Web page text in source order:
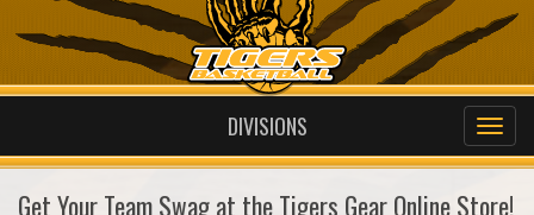
DIVISIONS
Get Your Team Swag at the Tigers Gear Online Store!